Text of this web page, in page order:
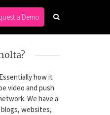
a Demo
how it
video and push
We have a
websites,